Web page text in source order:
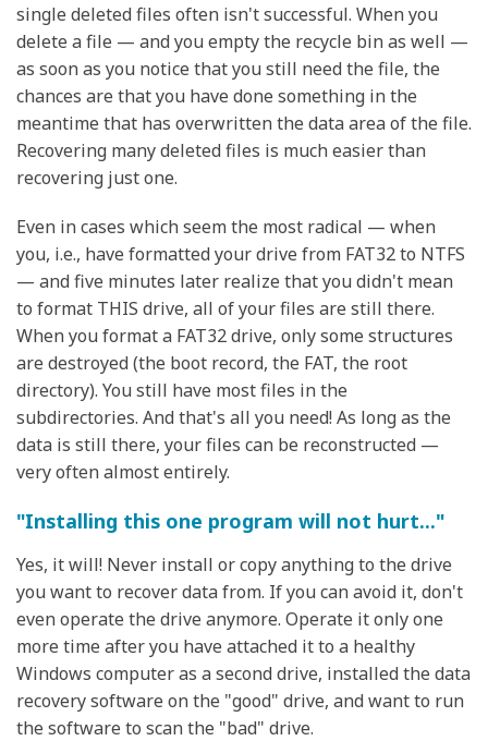
single deleted files often isn't successful. When you
delete a file — and you empty the recycle bin as well —
as soon as you notice that you still need the file, the
chances are that you have done something in the
meantime that has overwritten the data area of the file.
Recovering many deleted files is much easier than
recovering just one.
Even in cases which seem the most radical — when
you, i.e., have formatted your drive from FAT32 to NTFS
— and five minutes later realize that you didn't mean
to format THIS drive, all of your files are still there.
When you format a FAT32 drive, only some structures
are destroyed (the boot record, the FAT, the root
directory). You still have most files in the
subdirectories. And that's all you need! As long as the
data is still there, your files can be reconstructed —
very often almost entirely.
"Installing this one program will not hurt..."
Yes, it will! Never install or copy anything to the drive
you want to recover data from. If you can avoid it, don't
even operate the drive anymore. Operate it only one
more time after you have attached it to a healthy
Windows computer as a second drive, installed the data
recovery software on the "good" drive, and want to run
the software to scan the "bad" drive.